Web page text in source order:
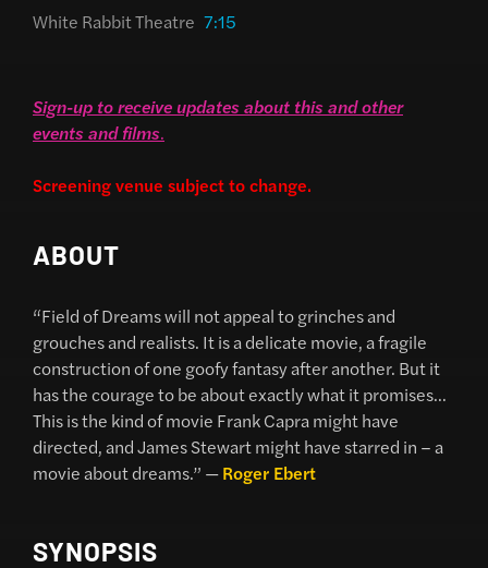
White Rabbit Theatre 7:15
Sign-up to receive updates about this and other
events and films.
Screening venue subject to change.
ABOUT
“Field of Dreams will not appeal to grinches and
grouches and realists. It is a delicate movie, a fragile
construction of one goofy fantasy after another. But it
has the courage to be about exactly what it promises…
This is the kind of movie Frank Capra might have
directed, and James Stewart might have starred in – a
movie about dreams.” —Roger Ebert
SYNOPSIS